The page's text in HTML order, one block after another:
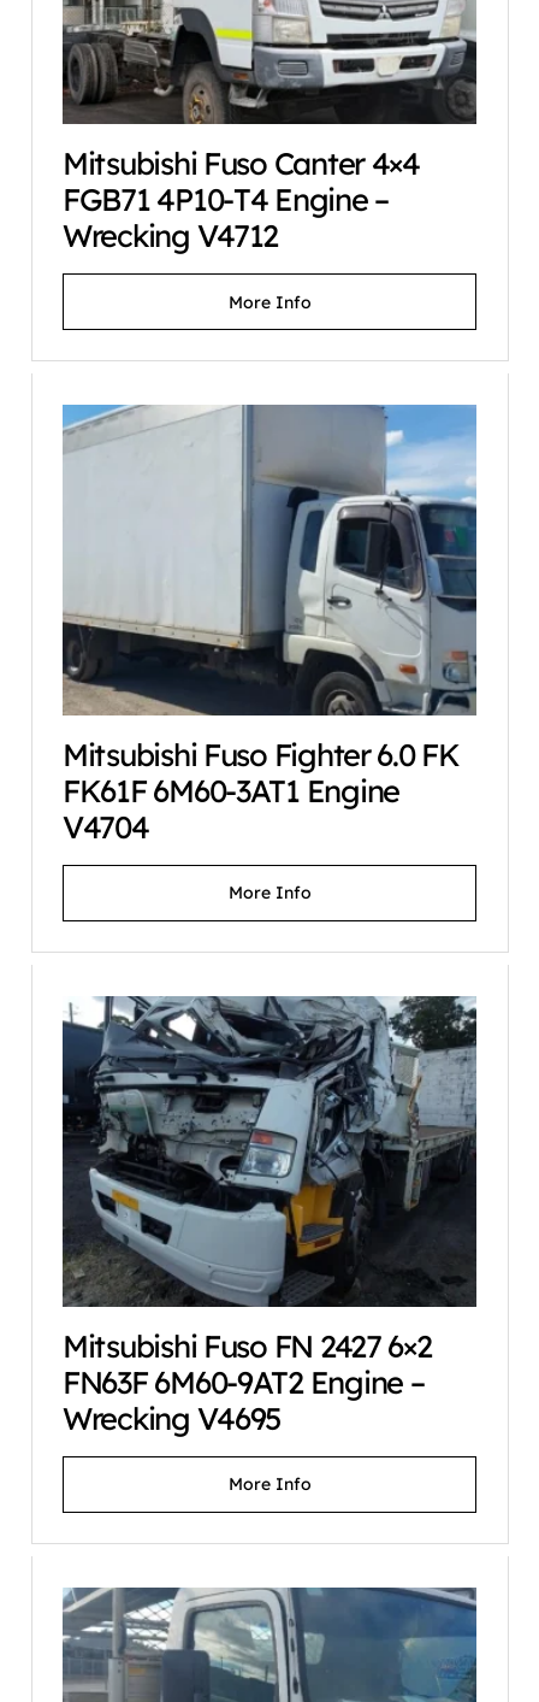
Mitsubishi Fuso Canter 4×4
FGB71 4P10-T4 Engine –
Wrecking V4712
More Info
Mitsubishi Fuso Fighter 6.0 FK
FK61F 6M60-3AT1 Engine
V4704
More Info
Mitsubishi Fuso FN 2427 6×2
FN63F 6M60-9AT2 Engine –
Wrecking V4695
More Info